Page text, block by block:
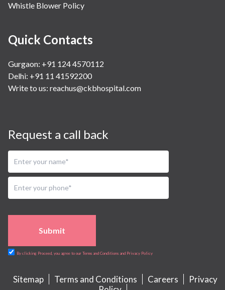
Whistle Blower Policy
Quick Contacts
Gurgaon: +91 124 4570112
Delhi: +91 11 41592200
Write to us: reachus@ckbhospital.com
Request a call back
Submit
By clicking Proceed, you agree to our Terms and Conditions and Privacy Policy
Sitemap Terms and Conditions Careers
Privacy